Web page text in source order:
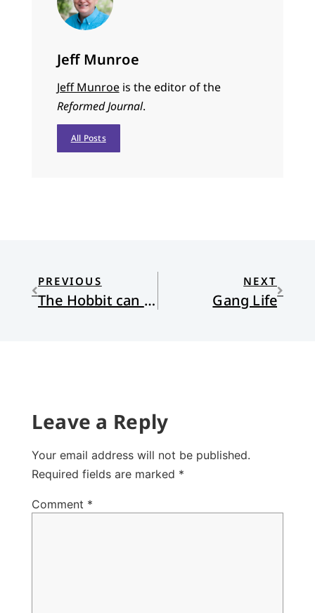
Jeff Munroe
Jeff Munroeis the editor of the
Reformed Journal.
All Posts
PREVIOUS
The Hobbit can Save us
NEXT
Gang Life
Leave a Reply
Your email address will not be published.
Required fields are marked *
Comment *